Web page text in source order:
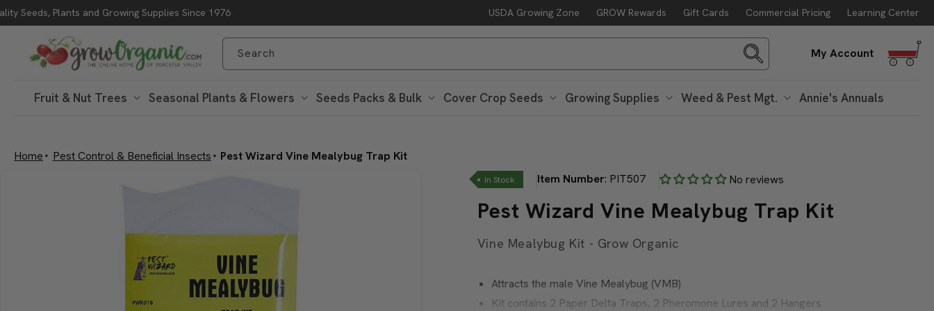
Skip to content
Seeds, Plants and Growing Supplies Since 1976 USDA Growing Zone GROW Rewards Gift Cards Commercial Pricing Learning Center
Search My Account
Fruit & Nut Trees Seasonal Plants & Flowers Seeds Packs & Bulk Cover Crop Seeds Growing Supplies Weed & Pest Mgt. Annie's Annuals
Home Pest Control & Beneficial Insects Pest Wizard Vine Mealybug Trap Kit
In Stock Item Number: PIT507 No reviews
Pest Wizard Vine Mealybug Trap Kit
Vine Mealybug Kit - Grow Organic
Attracts the male Vine Mealybug (VMB)
Kit contains 2 Paper Delta Traps, 2 Pheromone Lures and 2 Hangers